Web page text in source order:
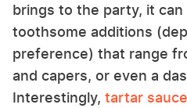
brings to the party, it
toothsome additions
preference) that range
and capers, or even a
Interestingly, tartar